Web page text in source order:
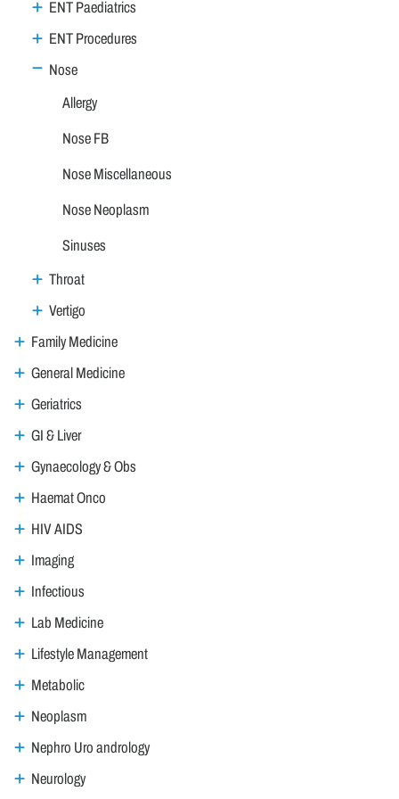
ENT Paediatrics
ENT Procedures
Nose
Allergy
Nose FB
Nose Miscellaneous
Nose Neoplasm
Sinuses
Throat
Vertigo
Family Medicine
General Medicine
Geriatrics
GI & Liver
Gynaecology & Obs
Haemat Onco
HIV AIDS
Imaging
Infectious
Lab Medicine
Lifestyle Management
Metabolic
Neoplasm
Nephro Uro andrology
Neurology